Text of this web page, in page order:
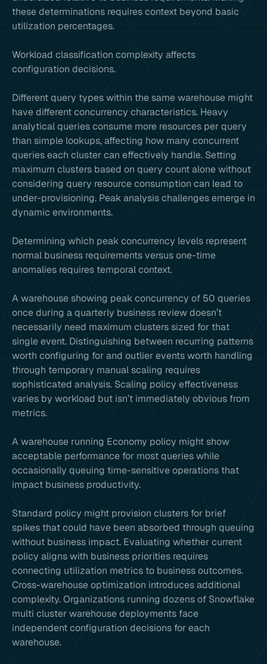
these determinations requires context beyond basic
utilization percentages.
Workload classification complexity affects
configuration decisions.
Different query types within the same warehouse might
have different concurrency characteristics. Heavy
analytical queries consume more resources per query
than simple lookups, affecting how many concurrent
queries each cluster can effectively handle. Setting
maximum clusters based on query count alone without
considering query resource consumption can lead to
under-provisioning. Peak analysis challenges emerge in
dynamic environments.
Determining which peak concurrency levels represent
normal business requirements versus one-time
anomalies requires temporal context.
A warehouse showing peak concurrency of 50 queries
once during a quarterly business review doesn’t
necessarily need maximum clusters sized for that
single event. Distinguishing between recurring patterns
worth configuring for and outlier events worth handling
through temporary manual scaling requires
sophisticated analysis. Scaling policy effectiveness
varies by workload but isn’t immediately obvious from
metrics.
A warehouse running Economy policy might show
acceptable performance for most queries while
occasionally queuing time-sensitive operations that
impact business productivity.
Standard policy might provision clusters for brief
spikes that could have been absorbed through queuing
without business impact. Evaluating whether current
policy aligns with business priorities requires
connecting utilization metrics to business outcomes.
Cross-warehouse optimization introduces additional
complexity. Organizations running dozens of Snowflake
multi cluster warehouse deployments face
independent configuration decisions for each
warehouse.